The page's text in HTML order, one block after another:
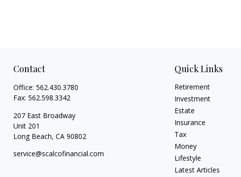
Contact
Office: 562.430.3780
Fax: 562.598.3342
207 East Broadway
Unit 201
Long Beach, CA 90802
service@scalcofinancial.com
Quick Links
Retirement
Investment
Estate
Insurance
Tax
Money
Lifestyle
Latest Articles